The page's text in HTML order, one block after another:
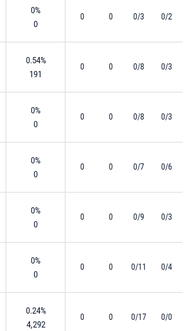
0%
0
0 0 0/3 0/2
0.54%
191
0 0 0/8 0/3
0%
0
0 0 0/8 0/3
0%
0
0 0 0/7 0/6
0%
0
0 0 0/9 0/3
0%
0
0 0 0/11 0/4
0.24%
4,292
0 0 0/17 0/0